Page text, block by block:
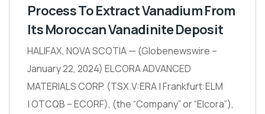
Process To Extract Vanadium From
Its Moroccan Vanadinite Deposit
HALIFAX, NOVA SCOTIA — (Globenewswire –
January 22, 2024) ELCORA ADVANCED
MATERIALS CORP. (TSX.V:ERA | Frankfurt:ELM
| OTCQB – ECORF), (the “Company” or “Elcora”),